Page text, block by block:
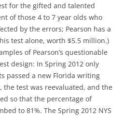
for the gifted and talented
of those 4 to 7 year olds who
by the errors; Pearson has a
test alone, worth $5.5 million.)
of Pearson’s questionable
design: In Spring 2012 only
passed a new Florida writing
the test was reevaluated, and the
so that the percentage of
to 81%. The Spring 2012 NYS